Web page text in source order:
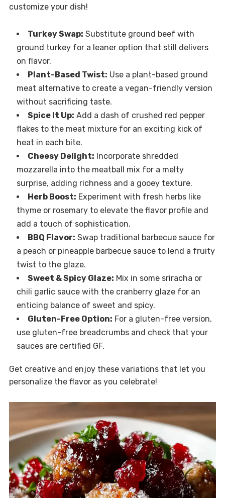
customize your dish!
Turkey Swap: Substitute ground beef with
ground turkey for a leaner option that still delivers
on flavor.
Plant-Based Twist: Use a plant-based ground
meat alternative to create a vegan-friendly version
without sacrificing taste.
Spice It Up: Add a dash of crushed red pepper
flakes to the meat mixture for an exciting kick of
heat in each bite.
Cheesy Delight: Incorporate shredded
mozzarella into the meatball mix for a melty
surprise, adding richness and a gooey texture.
Herb Boost: Experiment with fresh herbs like
thyme or rosemary to elevate the flavor profile and
add a touch of sophistication.
BBQ Flavor: Swap traditional barbecue sauce for
a peach or pineapple barbecue sauce to lend a fruity
twist to the glaze.
Sweet & Spicy Glaze: Mix in some sriracha or
chili garlic sauce with the cranberry glaze for an
enticing balance of sweet and spicy.
Gluten-Free Option: For a gluten-free version,
use gluten-free breadcrumbs and check that your
sauces are certified GF.
Get creative and enjoy these variations that let you
personalize the flavor as you celebrate!